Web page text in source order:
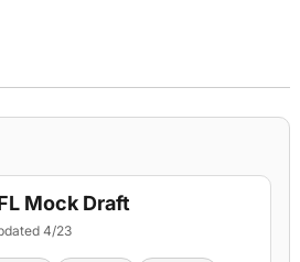
Mock Draft
4/23